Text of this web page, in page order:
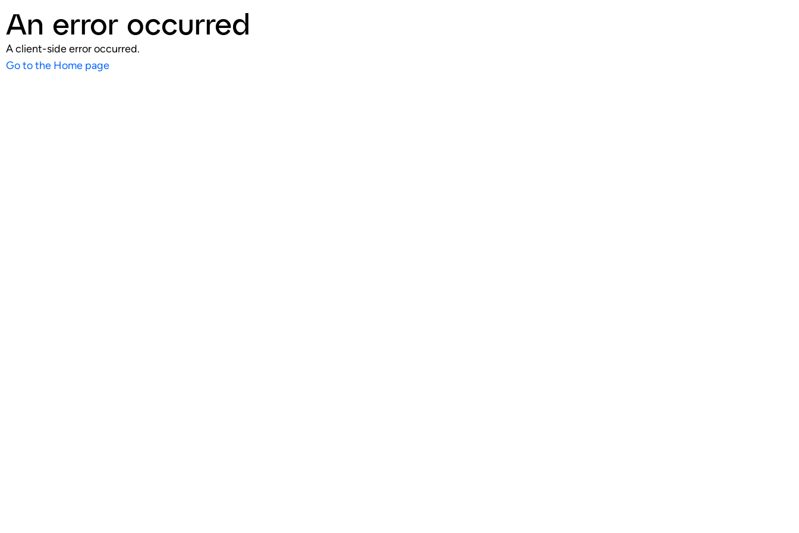
An error occurred
A client-side error occurred.
Go to the Home page